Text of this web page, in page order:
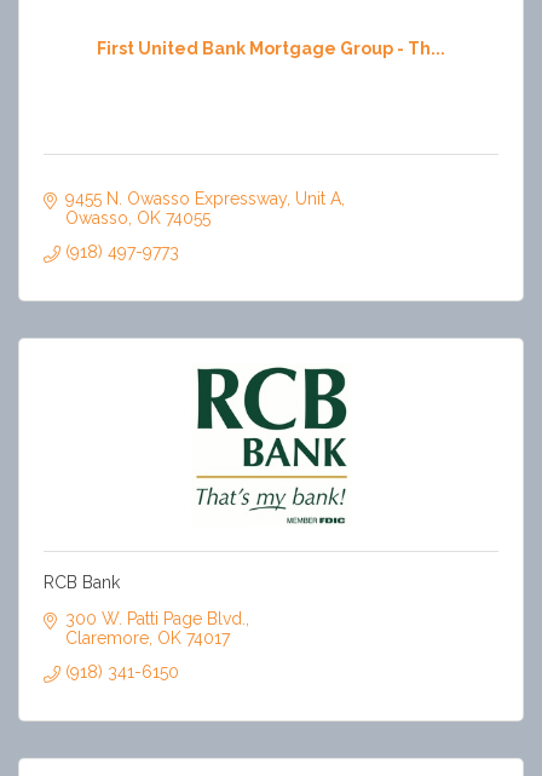
First United Bank Mortgage Group - Th...
9455 N. Owasso Expressway Unit A
Owasso OK 74055
(918) 497-9773
RCB Bank
300 W. Patti Page Blvd.
Claremore OK 74017
(918) 341-6150